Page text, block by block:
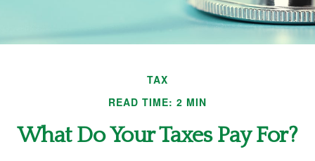
TAX
READ TIME: 2 MIN
What Do Your Taxes Pay For?